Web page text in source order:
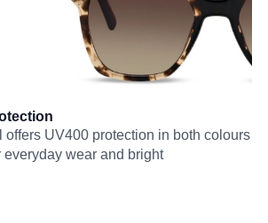
offers UV400 protection in both colours
everyday wear and bright